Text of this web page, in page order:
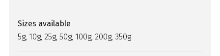
Sizes available
5g, 10g, 25g, 50g, 100g, 200g, 350g